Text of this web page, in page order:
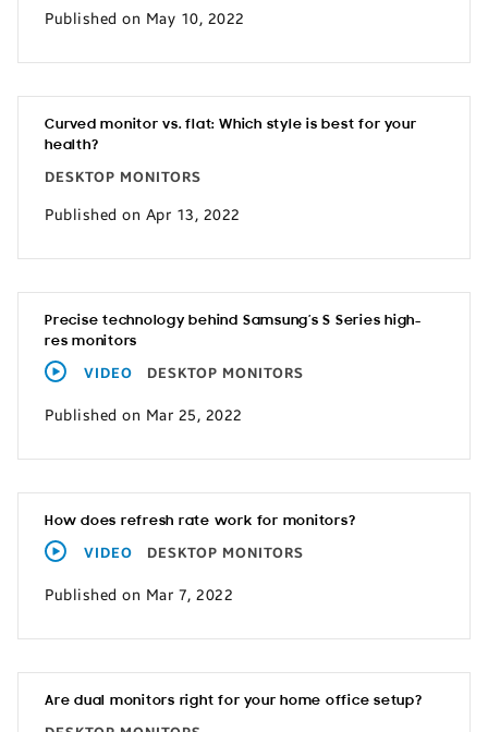
Published on May 10, 2022
Curved monitor vs. flat: Which style is best for your
health?
DESKTOP MONITORS
Published on Apr 13, 2022
Precise technology behind Samsung’s S Series high-
res monitors
VIDEO DESKTOP MONITORS
Published on Mar 25, 2022
How does refresh rate work for monitors?
VIDEO DESKTOP MONITORS
Published on Mar 7, 2022
Are dual monitors right for your home office setup?